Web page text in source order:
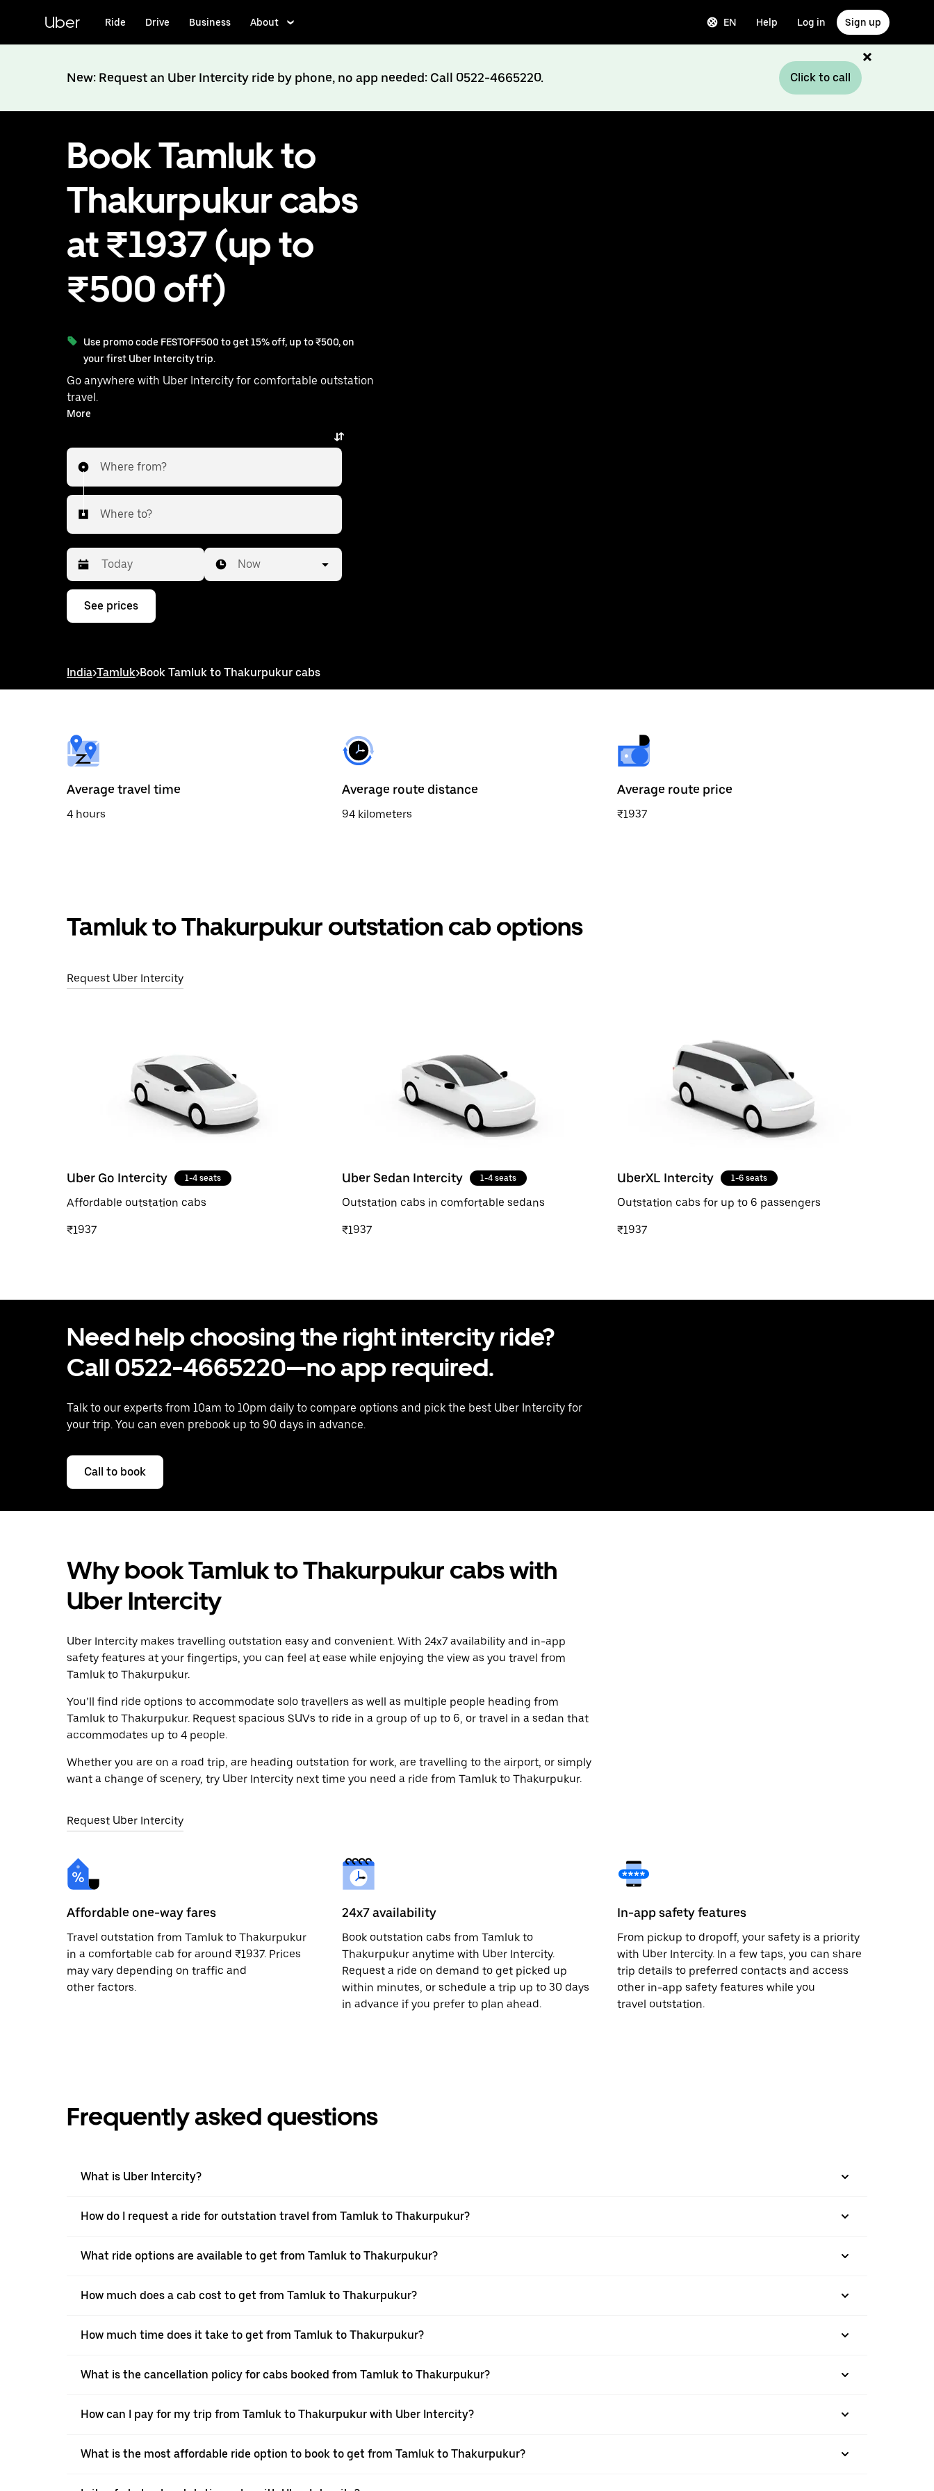
content
Uber Ride Drive Business About EN Help Log in Sign up
New: Request an Uber Intercity ride by phone, no app needed: Call 0522-4665220. Click to call
Book Tamluk to
Thakurpukur cabs
at ₹1937 (up to
₹500 off)
Use promo code FESTOFF500 to get 15% off, up to ₹500, on
your first Uber Intercity trip.
Go anywhere with Uber Intercity for comfortable outstation
travel.
With on-demand availability and prices from ₹1937, your
ride from Tamluk to Thakurpukur is just a few taps away.
More
Where from?
Where to?
Press
down
interact
select
a
date.
the
escape
button
Now
See prices
India>Tamluk>Book Tamluk to Thakurpukur cabs
Average travel time
4 hours
Average route distance
94 kilometers
Average route price
₹1937
Tamluk to Thakurpukur outstation cab options
Request Uber Intercity
Uber Go Intercity 1-4 seats
Affordable outstation cabs
₹1937
Uber Sedan Intercity 1-4 seats
Outstation cabs in comfortable sedans
₹1937
UberXL Intercity 1-6 seats
Outstation cabs for up to 6 passengers
₹1937
Need help choosing the right intercity ride?
Call 0522-4665220—no app required.
Talk to our experts from 10am to 10pm daily to compare options and pick the best Uber Intercity for
your trip. You can even prebook up to 90 days in advance.
Call to book
Why book Tamluk to Thakurpukur cabs with
Uber Intercity
Uber Intercity makes travelling outstation easy and convenient. With 24x7 availability and in-app
safety features at your fingertips, you can feel at ease while enjoying the view as you travel from
Tamluk to Thakurpukur.
You’ll find ride options to accommodate solo travellers as well as multiple people heading from
Tamluk to Thakurpukur. Request spacious SUVs to ride in a group of up to 6, or travel in a sedan that
accommodates up to 4 people.
Whether you are on a road trip, are heading outstation for work, are travelling to the airport, or simply
want a change of scenery, try Uber Intercity next time you need a ride from Tamluk to Thakurpukur.
Request Uber Intercity
Affordable one-way fares
Travel outstation from Tamluk to Thakurpukur
in a comfortable cab for around ₹1937. Prices
may vary depending on traffic and
other factors.
24x7 availability
Book outstation cabs from Tamluk to
Thakurpukur anytime with Uber Intercity.
Request a ride on demand to get picked up
within minutes, or schedule a trip up to 30 days
in advance if you prefer to plan ahead.
In-app safety features
From pickup to dropoff, your safety is a priority
with Uber Intercity. In a few taps, you can share
trip details to preferred contacts and access
other in-app safety features while you
travel outstation.
Frequently asked questions
What is Uber Intercity?
How do I request a ride for outstation travel from Tamluk to Thakurpukur?
What ride options are available to get from Tamluk to Thakurpukur?
How much does a cab cost to get from Tamluk to Thakurpukur?
How much time does it take to get from Tamluk to Thakurpukur?
What is the cancellation policy for cabs booked from Tamluk to Thakurpukur?
How can I pay for my trip from Tamluk to Thakurpukur with Uber Intercity?
What is the most affordable ride option to book to get from Tamluk to Thakurpukur?